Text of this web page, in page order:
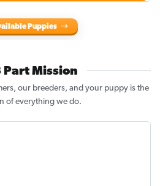
Puppies
Part Mission
our breeders, and your puppy is the
of everything we do.